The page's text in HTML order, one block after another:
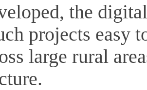
the
projects easy
large rural